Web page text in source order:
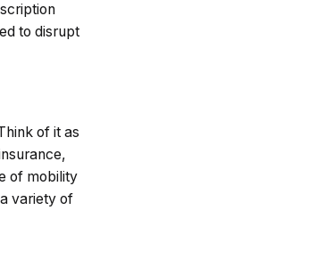
to disrupt
of it as
of mobility
variety of